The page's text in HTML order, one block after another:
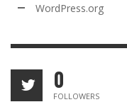
WordPress.org
0
FOLLOWERS